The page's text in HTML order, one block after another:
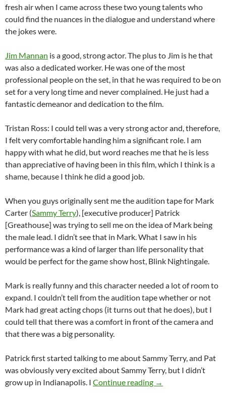
fresh air when I came across these two young talents who
could find the nuances in the dialogue and understand where
the jokes were.
Jim Mannan is a good, strong actor. The plus to Jim is he that
was also a dedicated worker. He was one of the most
professional people on the set, in that he was required to be on
set for a very long time and never complained. He just had a
fantastic demeanor and dedication to the film.
Tristan Ross: I could tell was a very strong actor and, therefore,
I felt very comfortable handing him a significant role. I am
happy with what he did, but word reaches me that he is less
than appreciative of having been in this film, which I think is a
shame, because I think he did a good job.
When you guys originally sent me the audition tape for Mark
Carter (Sammy Terry), [executive producer] Patrick
[Greathouse] was trying to sell me on the idea of Mark being
the male lead. I didn’t see that in Mark. What I saw in his
performance was a kind of larger than life personality that
would be perfect for the game show host, Blink Nightingale.
Mark is really funny and this character needed a lot of room to
expand. I couldn’t tell from the audition tape whether or not
Mark had great acting chops (it turns out that he does), but I
could tell that there was a comfort in front of the camera and
that there was a big personality.
Patrick first started talking to me about Sammy Terry, and Pat
was obviously very excited about Sammy Terry, but I didn’t
grow up in Indianapolis. I Continue reading BEHIND THE
→